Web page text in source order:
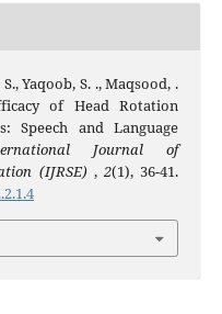
Yaqoob, S. ., Maqsood, .
of Head Rotation
Speech and Language
Journal of
(IJRSE) , 2(1), 36-41.